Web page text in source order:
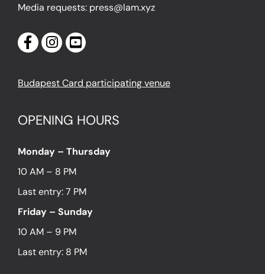
Media requests: press@lam.xyz
Budapest Card participating venue
OPENING HOURS
Monday – Thursday
10 AM – 8 PM
Last entry: 7 PM
Friday – Sunday
10 AM – 9 PM
Last entry: 8 PM